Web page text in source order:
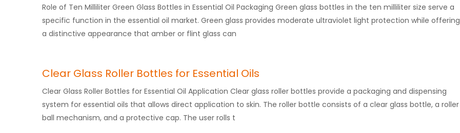
Role of Ten Milliliter Green Glass Bottles in Essential Oil Packaging Green glass bottles in the ten milliliter size serve a
specific function in the essential oil market. Green glass provides moderate ultraviolet light protection while offering
a distinctive appearance that amber or flint glass can
Clear Glass Roller Bottles for Essential Oils
Clear Glass Roller Bottles for Essential Oil Application Clear glass roller bottles provide a packaging and dispensing
system for essential oils that allows direct application to skin. The roller bottle consists of a clear glass bottle, a roller
ball mechanism, and a protective cap. The user rolls t